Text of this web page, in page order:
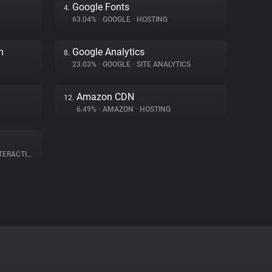
4. Google Fonts
63.04% • GOOGLE • HOSTING
8. Google Analytics
23.03% • GOOGLE • SITE ANALYTICS
12. Amazon CDN
6.49% • AMAZON • HOSTING